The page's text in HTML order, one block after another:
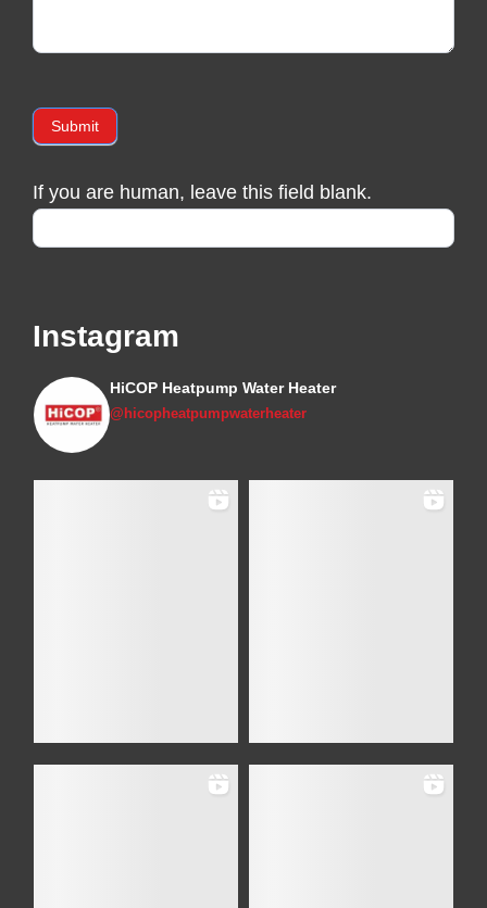
Submit
If you are human, leave this field blank.
Instagram
HiCOP Heatpump Water Heater
@hicopheatpumpwaterheater